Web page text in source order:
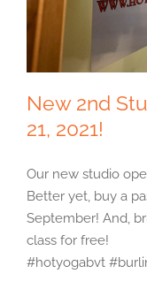
New 2nd
21, 2021!
Our new studio
Better yet, buy a
September! And,
class for free!
#hotyogabvt